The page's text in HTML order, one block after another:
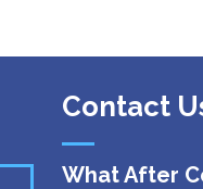
Contact
What After